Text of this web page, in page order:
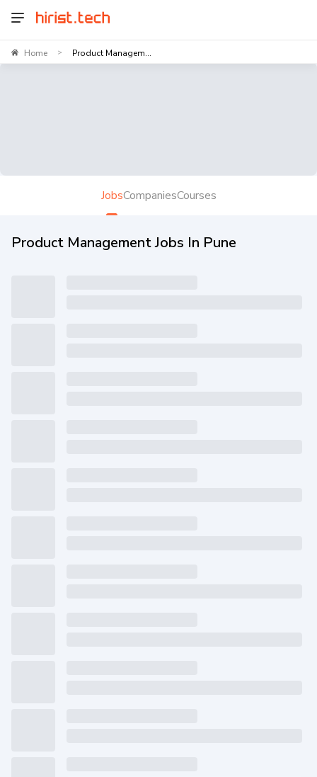
Home > Product Managem...
JobsCompaniesCourses
Product Management Jobs In Pune